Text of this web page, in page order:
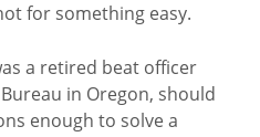
for something easy.
a retired beat officer
in Oregon, should
enough to solve a